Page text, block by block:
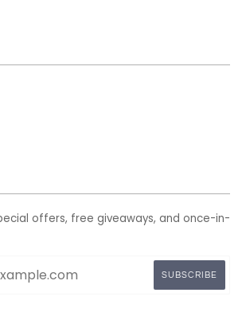
offers, free giveaways, and once-in-